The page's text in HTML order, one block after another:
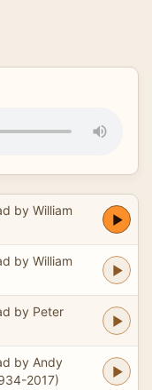
by William
by William
by Peter
by Andy
2017)